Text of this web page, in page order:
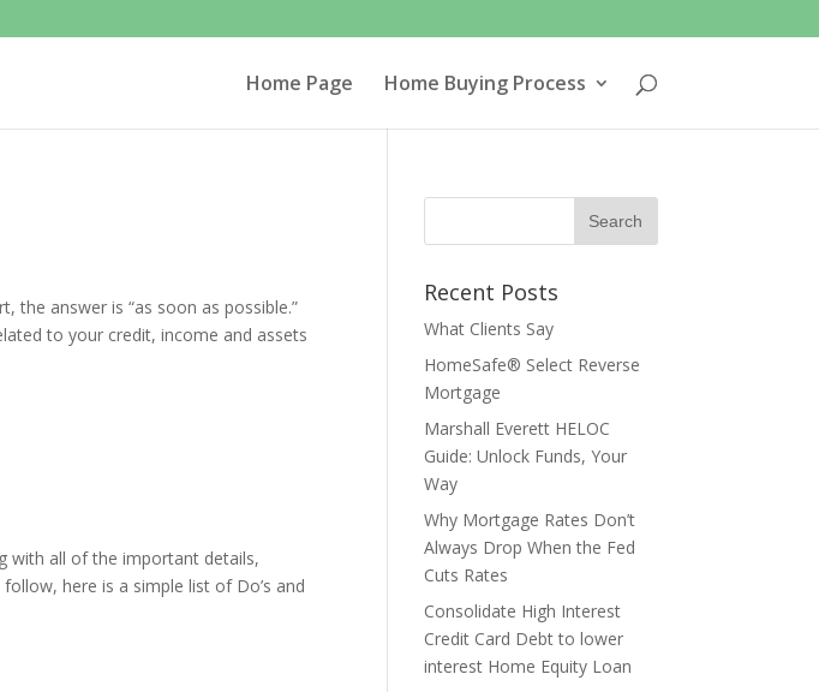
Home Page Home Buying Process
the answer is “as soon as possible.”
to your credit, income and assets
with all of the important details,
here is a simple list of Do’s and
Recent Posts
What Clients Say
HomeSafe® Select Reverse
Mortgage
Marshall Everett HELOC
Guide: Unlock Funds, Your
Way
Why Mortgage Rates Don’t
Always Drop When the Fed
Cuts Rates
Consolidate High Interest
Credit Card Debt to lower
interest Home Equity Loan